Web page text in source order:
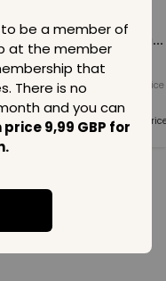
be a member of
at the member
that
There is no
and you can
9,99 GBP for
Loading...
Normal price
Member
99GBP